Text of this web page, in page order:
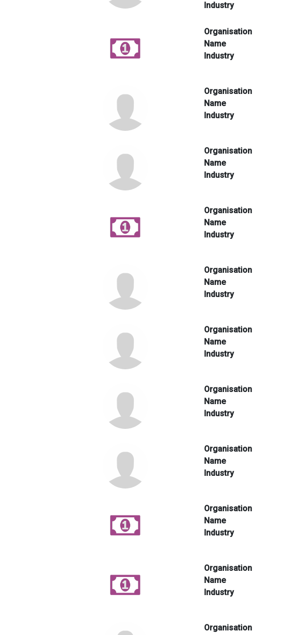
Industry
Organisation
Name
Industry
Organisation
Name
Industry
Organisation
Name
Industry
Organisation
Name
Industry
Organisation
Name
Industry
Organisation
Name
Industry
Organisation
Name
Industry
Organisation
Name
Industry
Organisation
Name
Industry
Organisation
Name
Industry
Organisation